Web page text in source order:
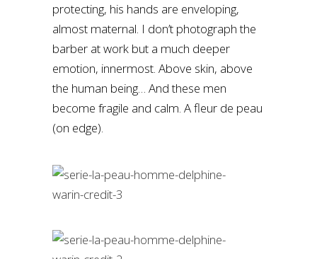
protecting, his hands are enveloping,
almost maternal. I don’t photograph the
barber at work but a much deeper
emotion, innermost. Above skin, above
the human being… And these men
become fragile and calm. A fleur de peau
(on edge).